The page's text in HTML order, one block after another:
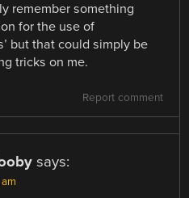
remember something
for the use of
but that could simply be
tricks on me.
Report comment
says: